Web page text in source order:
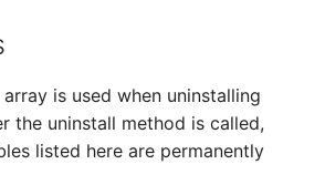
Service
Listener
License Keys
is used when uninstalling
the uninstall method is called,
listed here are permanently